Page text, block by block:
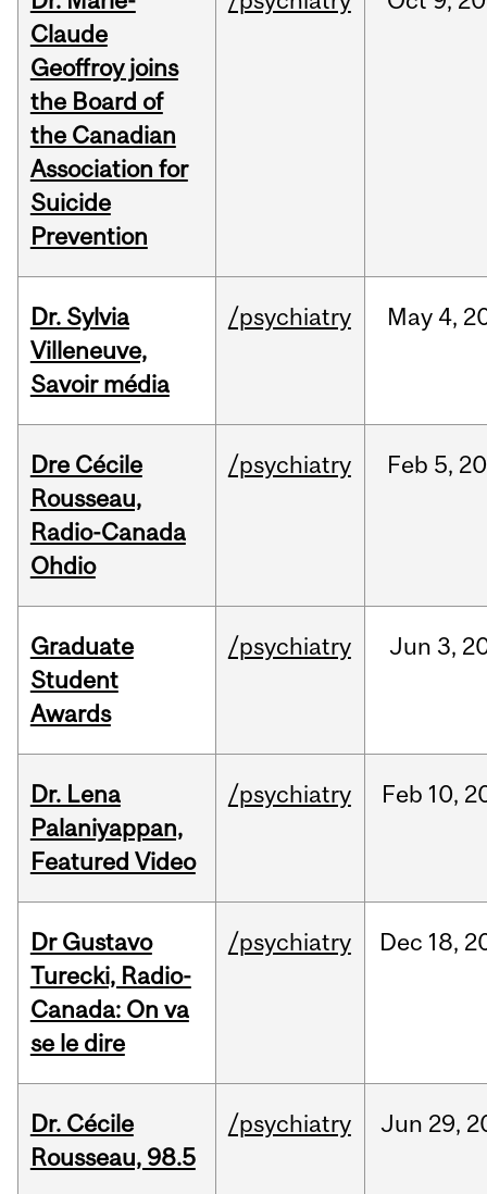
Claude
Geoffroy joins
the Board of
the Canadian
Association for
Suicide
Prevention
Dr. Sylvia
Villeneuve,
Savoir média
/psychiatry May 4,
Dre Cécile
Rousseau,
Radio-Canada
Ohdio
/psychiatry Feb 5,
Graduate
Student
Awards
/psychiatry Jun 3,
Dr. Lena
Palaniyappan,
Featured Video
/psychiatry Feb 10,
Dr Gustavo
Turecki, Radio-
Canada: On va
se le dire
/psychiatry Dec 18,
Dr. Cécile
Rousseau, 98.5
/psychiatry Jun 29,